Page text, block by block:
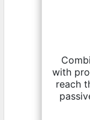
with
reach